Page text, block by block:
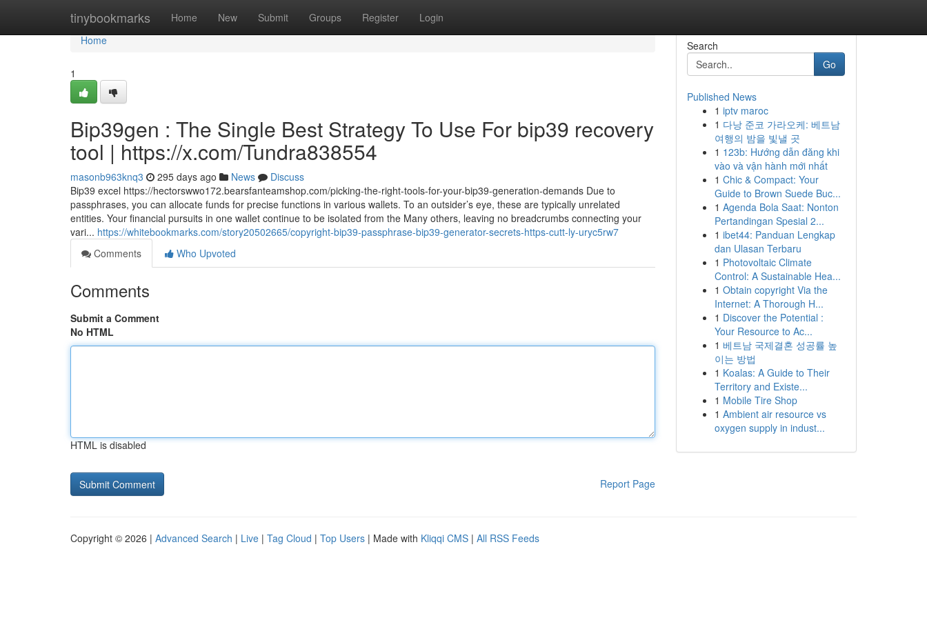
tinybookmarks Home New Submit Groups Register Login
Home
Home
1
Bip39gen : The Single Best Strategy To Use For bip39 recovery
tool | https://x.com/Tundra838554
masonb963knq3 295 days ago News
Discuss
Bip39 excel https://hectorswwo172.bearsfanteamshop.com/picking-the-right-tools-for-your-bip39-generation-demands Due to
passphrases, you can allocate funds for precise functions in various wallets. To an outsider’s eye, these are typically unrelated
entities. Your financial pursuits in one wallet continue to be isolated from the Many others, leaving no breadcrumbs connecting your
vari... https://whitebookmarks.com/story20502665/copyright-bip39-passphrase-bip39-generator-secrets-https-cutt-ly-uryc5rw7
Comments
Who Upvoted
Comments
Submit a Comment
No HTML
HTML is disabled
Report Page
Search
Go
Published News
1 iptv maroc
1 다낭 준코 가라오케: 베트남
여행의 밤을 빛낼 곳
1 123b: Hướng dẫn đăng khi
vào và vận hành mới nhất
1 Chic & Compact: Your
Guide to Brown Suede Buc...
1 Agenda Bola Saat: Nonton
Pertandingan Spesial 2...
1 ibet44: Panduan Lengkap
dan Ulasan Terbaru
1 Photovoltaic Climate
Control: A Sustainable Hea...
1 Obtain copyright Via the
Internet: A Thorough H...
1 Discover the Potential :
Your Resource to Ac...
1 베트남 국제결혼 성공률 높
이는 방법
1 Koalas: A Guide to Their
Territory and Existe...
1 Mobile Tire Shop
1 Ambient air resource vs
oxygen supply in indust...
Copyright © 2026 | Advanced Search | Live | Tag Cloud | Top Users | Made with Kliqqi CMS | All RSS Feeds